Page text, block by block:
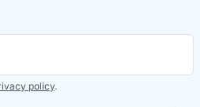
policy.